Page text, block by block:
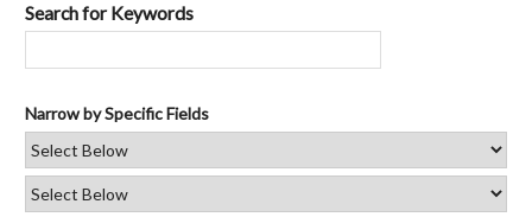
Search for Keywords
Narrow by Specific Fields